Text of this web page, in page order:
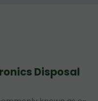
Disposal